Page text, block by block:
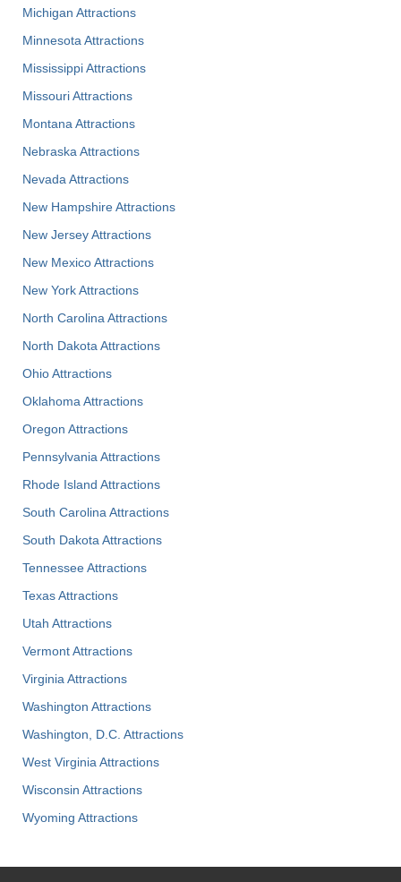
Michigan Attractions
Minnesota Attractions
Mississippi Attractions
Missouri Attractions
Montana Attractions
Nebraska Attractions
Nevada Attractions
New Hampshire Attractions
New Jersey Attractions
New Mexico Attractions
New York Attractions
North Carolina Attractions
North Dakota Attractions
Ohio Attractions
Oklahoma Attractions
Oregon Attractions
Pennsylvania Attractions
Rhode Island Attractions
South Carolina Attractions
South Dakota Attractions
Tennessee Attractions
Texas Attractions
Utah Attractions
Vermont Attractions
Virginia Attractions
Washington Attractions
Washington, D.C. Attractions
West Virginia Attractions
Wisconsin Attractions
Wyoming Attractions